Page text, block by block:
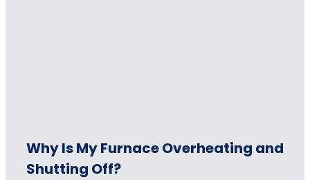
Why Is My Furnace Overheating and
Shutting Off?